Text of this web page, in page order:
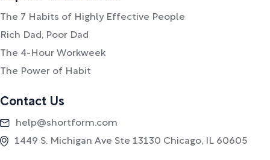
The 7 Habits of Highly Effective People
Rich Dad, Poor Dad
The 4-Hour Workweek
The Power of Habit
Contact Us
help@shortform.com
1449 S. Michigan Ave Ste 13130 Chicago, IL 60605